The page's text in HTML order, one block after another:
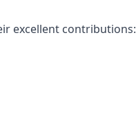
excellent contributions: